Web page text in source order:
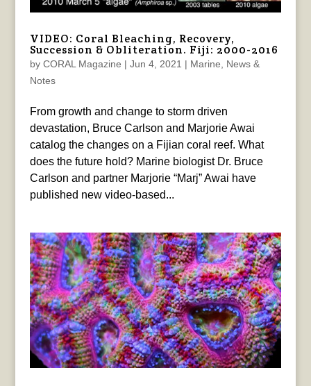
VIDEO: Coral Bleaching, Recovery,
Succession & Obliteration. Fiji: 2000-2016
by CORAL Magazine | Jun 4, 2021 | Marine
News &
Notes
From growth and change to storm driven
devastation, Bruce Carlson and Marjorie Awai
catalog the changes on a Fijian coral reef. What
does the future hold? Marine biologist Dr. Bruce
Carlson and partner Marjorie “Marj” Awai have
published new video-based...